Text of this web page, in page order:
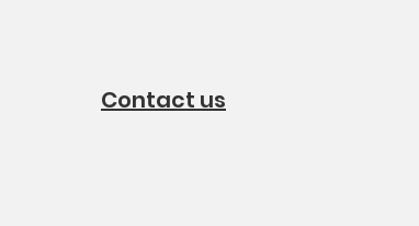
Contact us